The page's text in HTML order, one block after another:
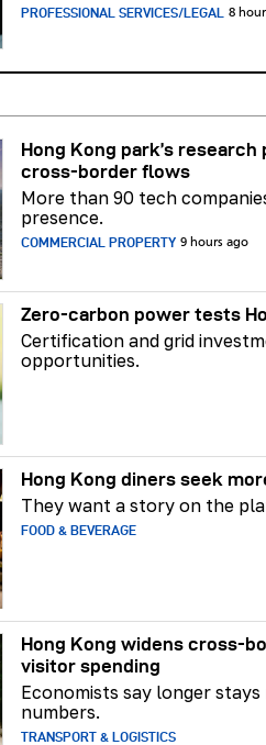
PROFESSIONAL SERVICES/LEGAL 8
Hong Kong park’s
cross-border flows
More than 90 tech
presence.
COMMERCIAL PROPERTY 9 hours ago
Zero-carbon power tests
Certification and grid
opportunities.
Hong Kong diners seek
They want a story on the
FOOD & BEVERAGE
Hong Kong widens cross-
visitor spending
Economists say longer
numbers.
TRANSPORT & LOGISTICS